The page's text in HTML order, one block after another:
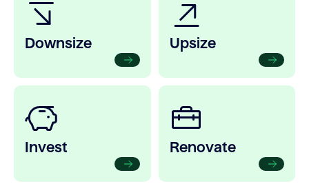
Downsize Upsize
Invest Renovate